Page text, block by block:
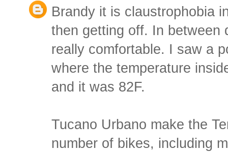
Brandy it is claustrophobia
then getting off. In between
really comfortable. I saw a
where the temperature
and it was 82F.
Tucano Urbano make the
number of bikes, including